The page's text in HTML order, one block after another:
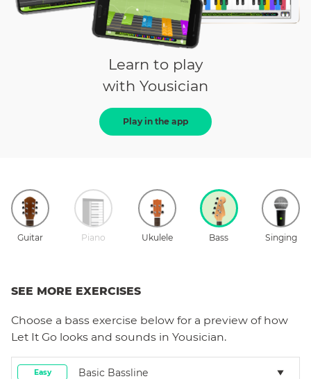
Learn to play
with Yousician
Play in the app
Guitar Piano Ukulele Bass Singing
SEE MORE EXERCISES
Choose a bass exercise below for a preview of how
Let It Go looks and sounds in Yousician.
Easy Basic Bassline